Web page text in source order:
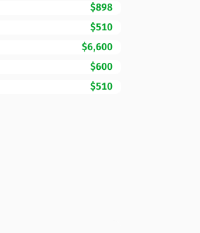
$898
$510
$6,600
$600
$510